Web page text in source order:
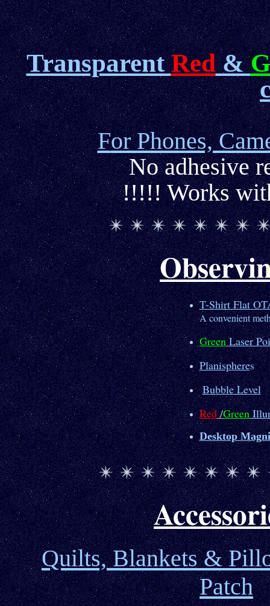
TransparentRed&
For Phones,
No adhesive
!!!!! Works
T-Shirt Flat
A convenient
GreenLaser
Planispheres
Bubble Level
Red/Green
Desktop
Quilts,Blankets &
Patch